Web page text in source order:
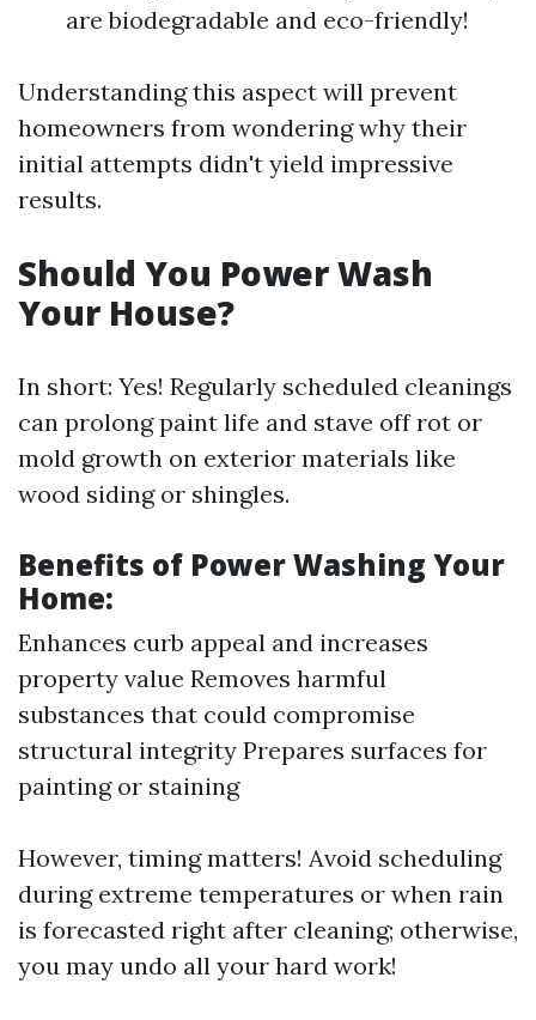
are biodegradable and eco-friendly!
Understanding this aspect will prevent
homeowners from wondering why their
initial attempts didn't yield impressive
results.
Should You Power Wash
Your House?
In short: Yes! Regularly scheduled cleanings
can prolong paint life and stave off rot or
mold growth on exterior materials like
wood siding or shingles.
Benefits of Power Washing Your
Home:
Enhances curb appeal and increases
property value Removes harmful
substances that could compromise
structural integrity Prepares surfaces for
painting or staining
However, timing matters! Avoid scheduling
during extreme temperatures or when rain
is forecasted right after cleaning; otherwise,
you may undo all your hard work!